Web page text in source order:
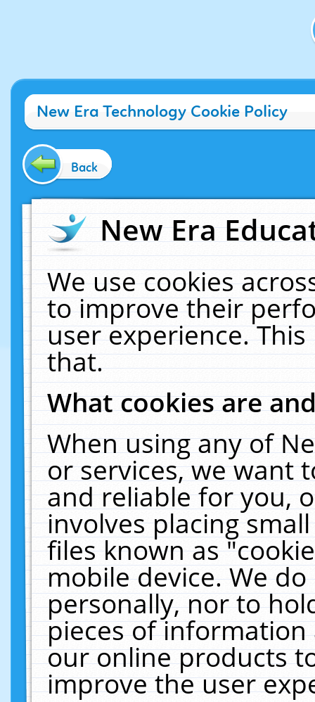
New Era Technology Cookie Policy
Back
New Era
We use cookies
to improve their
user experience.
that.
What cookies are
When using any of
or services, we want
and reliable for you,
involves placing
files known as
mobile device. We
personally, nor to
pieces of
our online products
improve the user